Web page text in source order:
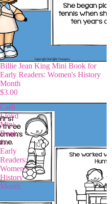
Billie Jean King Mini Book for
Early Readers: Women's History
Month
$3.00
Carli
Lloyd
Mini
Book
for
Early
Readers:
Women's
History
Month